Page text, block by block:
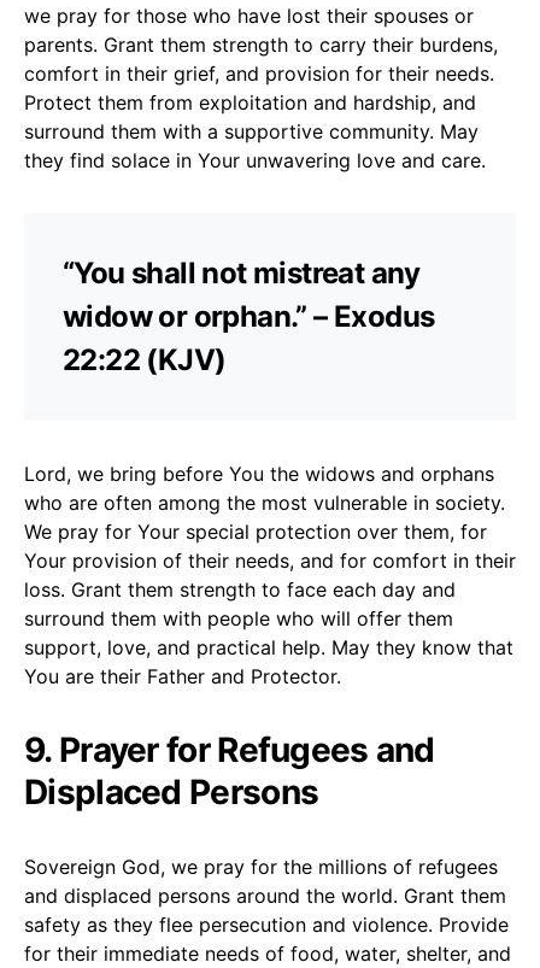
we pray for those who have lost their spouses or
parents. Grant them strength to carry their burdens,
comfort in their grief, and provision for their needs.
Protect them from exploitation and hardship, and
surround them with a supportive community. May
they find solace in Your unwavering love and care.
“You shall not mistreat any
widow or orphan.” – Exodus
22:22 (KJV)
Lord, we bring before You the widows and orphans
who are often among the most vulnerable in society.
We pray for Your special protection over them, for
Your provision of their needs, and for comfort in their
loss. Grant them strength to face each day and
surround them with people who will offer them
support, love, and practical help. May they know that
You are their Father and Protector.
9. Prayer for Refugees and
Displaced Persons
Sovereign God, we pray for the millions of refugees
and displaced persons around the world. Grant them
safety as they flee persecution and violence. Provide
for their immediate needs of food, water, shelter, and